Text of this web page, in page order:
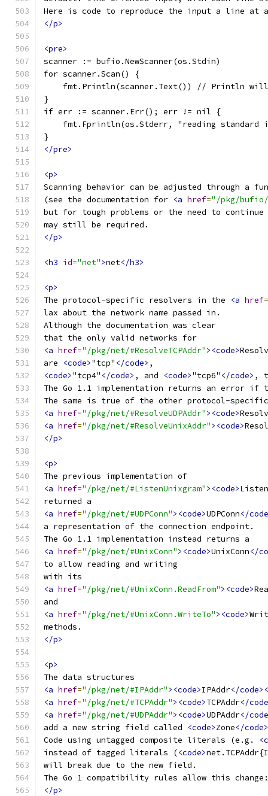
Here is code to reproduce the input a line at
</p>
<pre>
scanner := bufio.NewScanner(os.Stdin)
for scanner.Scan() {
fmt.Println(scanner.Text()) // Println
}
if err := scanner.Err(); err != nil {
fmt.Fprintln(os.Stderr, "reading standard
}
</pre>
<p>
Scanning behavior can be adjusted through a
(see the documentation for <a href="/pkg/
but for tough problems or the need to
may still be required.
</p>
<h3 id="net">net</h3>
<p>
The protocol-specific resolvers in the
<a href=
lax about the network name passed in.
Although the documentation was clear
that the only valid networks for
<a href="/pkg/net/#ResolveTCPAddr"><code>
are
<code>"tcp" </code> ,
<code>"tcp4" </code> , and <code>"tcp6" </code> ,
The Go 1.1 implementation returns an error
The same is true of the other protocol-
<a href="/pkg/net/#ResolveUDPAddr"><code>
<a href="/pkg/net/#ResolveUnixAddr"><code>
</p>
<p>
The previous implementation of
<a href="/pkg/net/#ListenUnixgram"><code>
returned a
<a href="/pkg/net/#UDPConn"><code>UDPConn</
a representation of the connection endpoint.
The Go 1.1 implementation instead returns a
<a href="/pkg/net/#UnixConn"><code>UnixConn</
to allow reading and writing
with its
<a href="/pkg/net/#UnixConn.ReadFrom"><code>
and
<a href="/pkg/net/#UnixConn.WriteTo"><code>
methods.
</p>
<p>
The data structures
<a href="/pkg/net/#IPAddr"><code>IPAddr</
<a href="/pkg/net/#TCPAddr"><code>TCPAddr</
<a href="/pkg/net/#UDPAddr"><code>UDPAddr</
add a new string field called
<code>Zone</code>
Code using untagged composite literals (e.g.
instead of tagged literals (<code>
will break due to the new field.
The Go 1 compatibility rules allow this
</p>